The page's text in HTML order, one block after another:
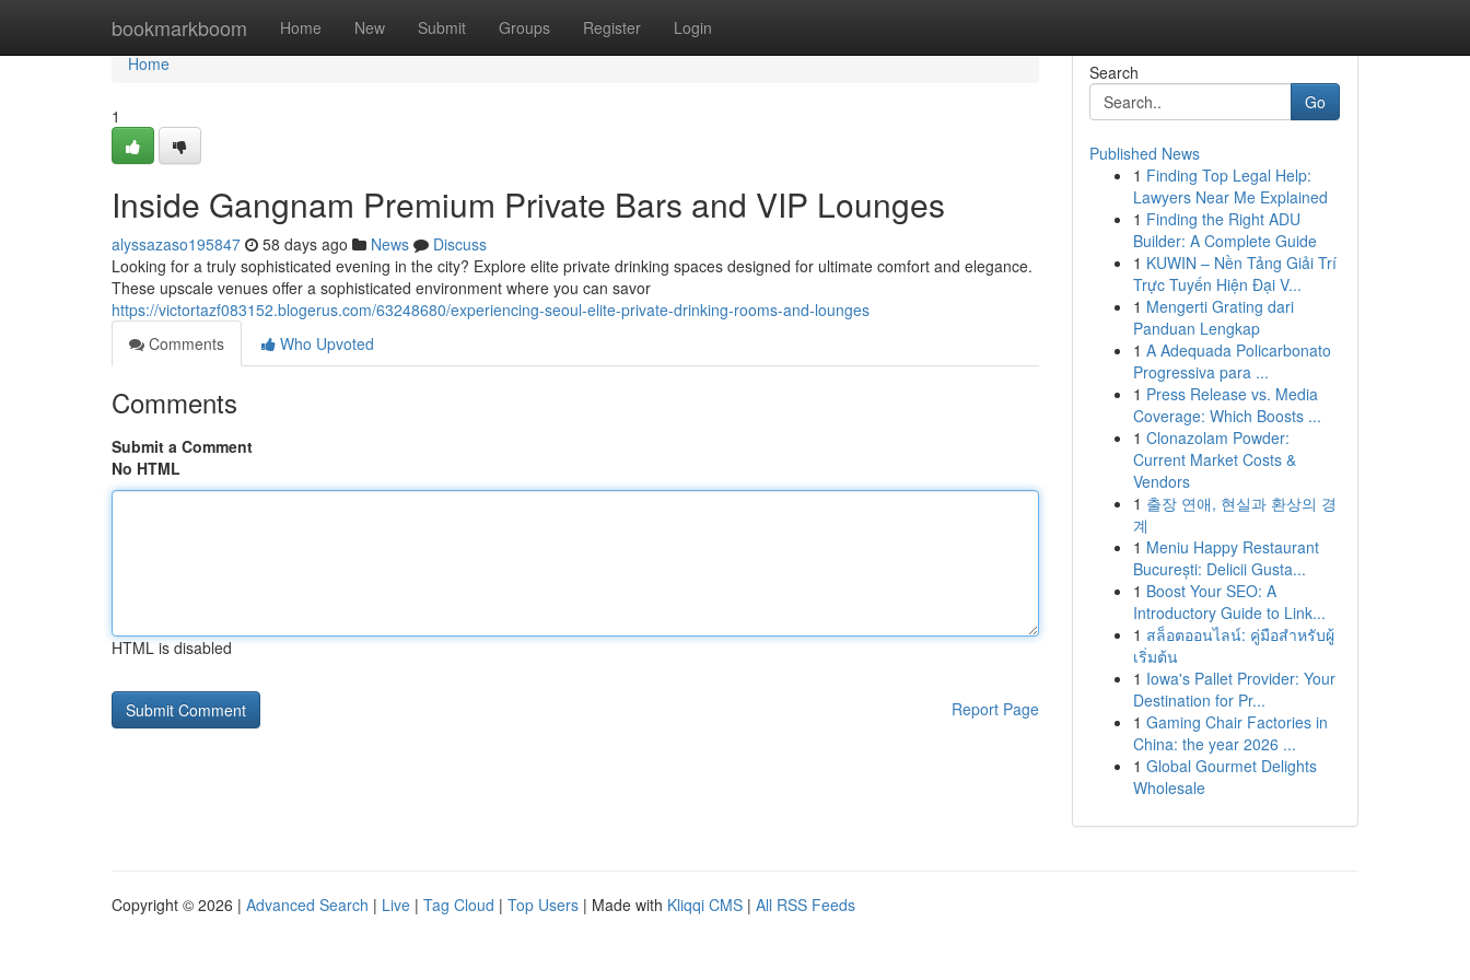
bookmarkboom Home New Submit Groups Register Login
Home
Home
1
Inside Gangnam Premium Private Bars and VIP Lounges
alyssazaso195847 58 days ago News
Discuss
Looking for a truly sophisticated evening in the city? Explore elite private drinking spaces designed for ultimate comfort and elegance.
These upscale venues offer a sophisticated environment where you can savor
https://victortazf083152.blogerus.com/63248680/experiencing-seoul-elite-private-drinking-rooms-and-lounges
Comments
Who Upvoted
Comments
Submit a Comment
No HTML
HTML is disabled
Report Page
Search
Go
Published News
1 Finding Top Legal Help:
Lawyers Near Me Explained
1 Finding the Right ADU
Builder: A Complete Guide
1 KUWIN – Nền Tảng Giải Trí
Trực Tuyến Hiện Đại V...
1 Mengerti Grating dari
Panduan Lengkap
1 A Adequada Policarbonato
Progressiva para ...
1 Press Release vs. Media
Coverage: Which Boosts ...
1 Clonazolam Powder:
Current Market Costs &
Vendors
1 출장 연애, 현실과 환상의 경
계
1 Meniu Happy Restaurant
București: Delicii Gusta...
1 Boost Your SEO: A
Introductory Guide to Link...
1 สล็อตออนไลน์: คู่มือสำหรับผู้
เริ่มต้น
1 Iowa's Pallet Provider: Your
Destination for Pr...
1 Gaming Chair Factories in
China: the year 2026 ...
1 Global Gourmet Delights
Wholesale
Copyright © 2026 | Advanced Search | Live | Tag Cloud | Top Users | Made with Kliqqi CMS | All RSS Feeds